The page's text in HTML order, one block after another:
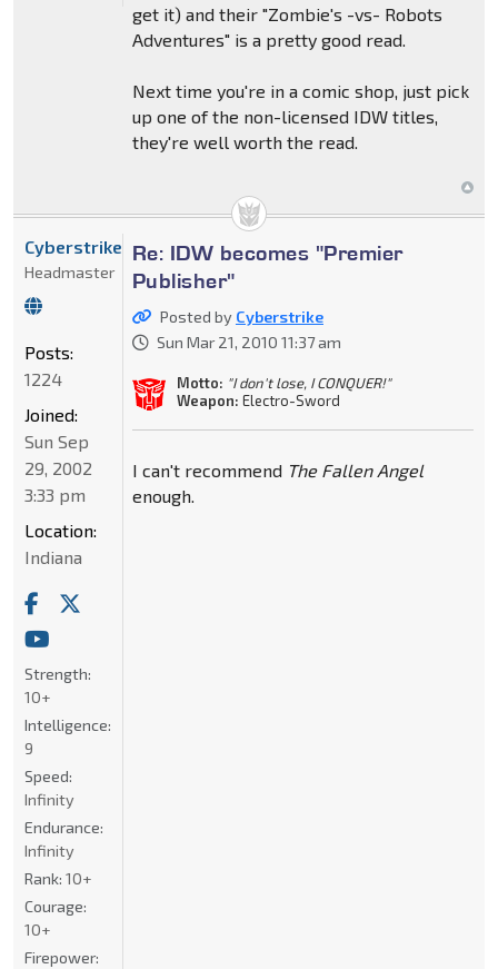
get it) and their "Zombie's -vs- Robots
Adventures" is a pretty good read.
Next time you're in a comic shop, just pick
up one of the non-licensed IDW titles,
they're well worth the read.
Re: IDW becomes "Premier
Publisher"
Posted by Cyberstrike
Sun Mar 21, 2010 11:37 am
Motto: "I don't lose, I CONQUER!"
Weapon: Electro-Sword
I can't recommend The Fallen Angel
enough.
Cyberstrike
Headmaster
Posts:
1224
Joined:
Sun Sep
29, 2002
3:33 pm
Location:
Indiana
Strength:
10+
Intelligence:
9
Speed:
Infinity
Endurance:
Infinity
Rank: 10+
Courage:
10+
Firepower: